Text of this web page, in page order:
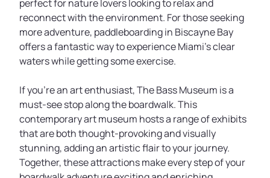
perfect for nature lovers looking to relax and
reconnect with the environment. For those seeking
more adventure, paddleboarding in Biscayne Bay
offers a fantastic way to experience Miami’s clear
waters while getting some exercise.
If you’re an art enthusiast, The Bass Museum is a
must-see stop along the boardwalk. This
contemporary art museum hosts a range of exhibits
that are both thought-provoking and visually
stunning, adding an artistic flair to your journey.
Together, these attractions make every step of your